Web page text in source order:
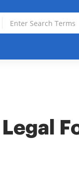
Legal